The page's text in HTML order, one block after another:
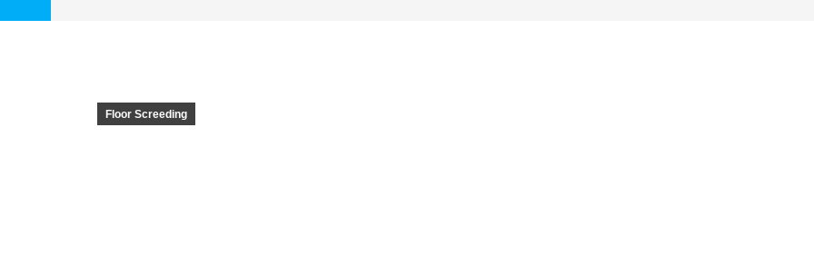
Floor Screeding